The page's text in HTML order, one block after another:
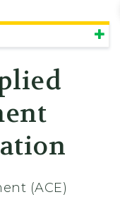
-
(ACE)